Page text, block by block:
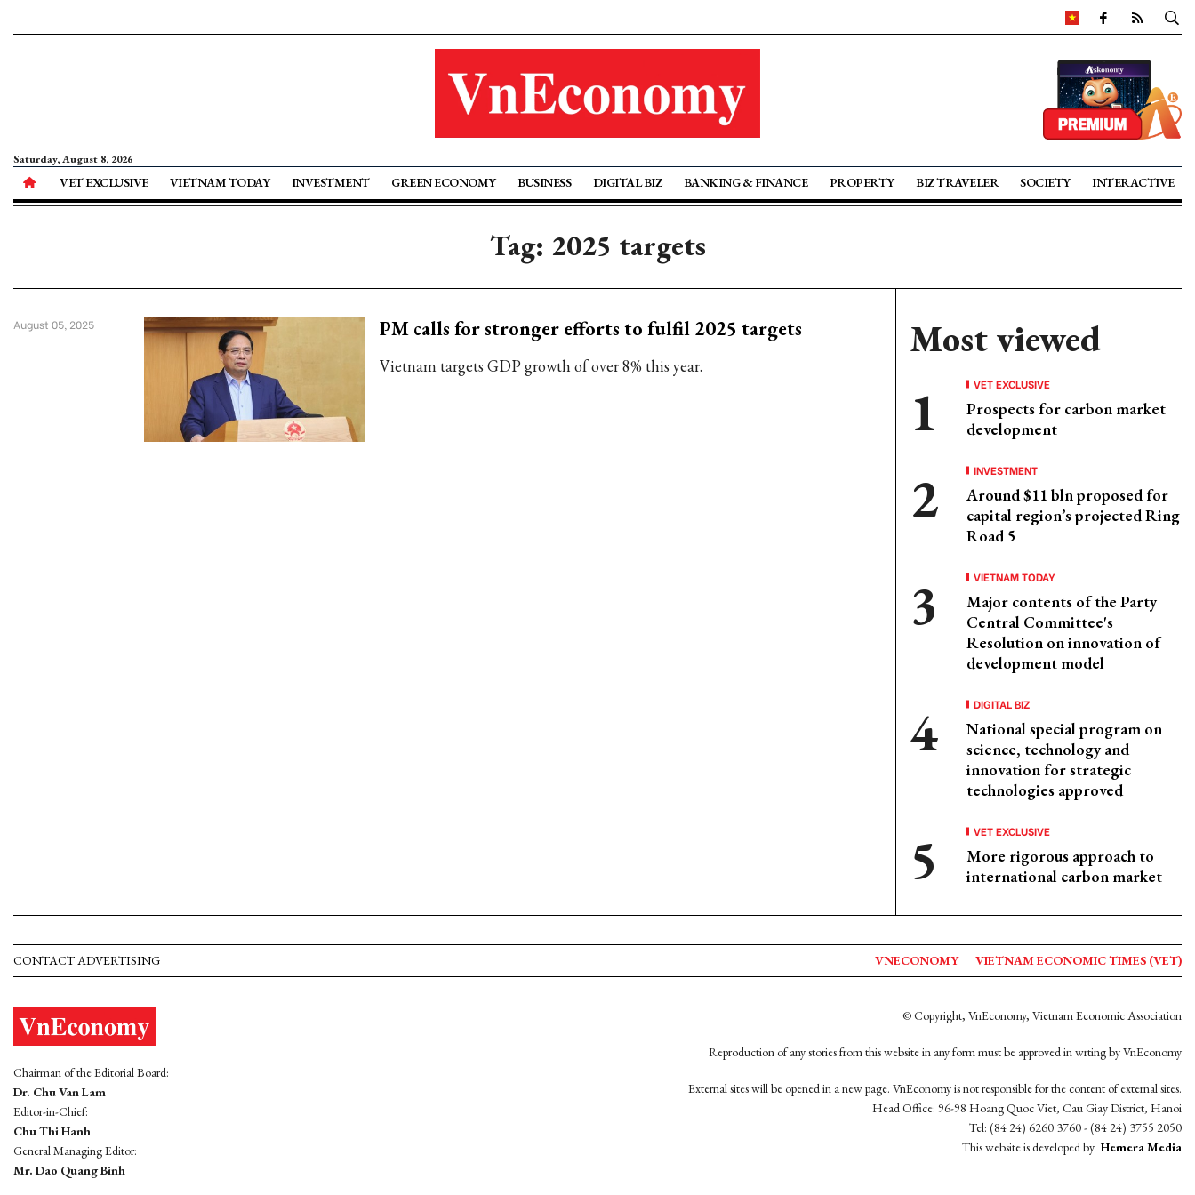
Saturday, August 8, 2026
VET EXCLUSIVE VIETNAM TODAY INVESTMENT GREEN ECONOMY BUSINESS DIGITAL BIZ BANKING & FINANCE PROPERTY BIZ TRAVELER SOCIETY INTERACTIVE
Tag: 2025 targets
PM calls for stronger efforts to fulfil 2025 targets
Vietnam targets GDP growth of over 8% this year.
August 05, 2025 Most viewed
VET EXCLUSIVE
Prospects for carbon market
development
INVESTMENT
Around $11 bln proposed for
capital region’s projected Ring
Road 5
VIETNAM TODAY
Major contents of the Party
Central Committee's
Resolution on innovation of
development model
DIGITAL BIZ
National special program on
science, technology and
innovation for strategic
technologies approved
VET EXCLUSIVE
More rigorous approach to
international carbon market
CONTACT ADVERTISING VNECONOMY VIETNAM ECONOMIC TIMES (VET)
Chairman of the Editorial Board:
Dr. Chu Van Lam
Editor-in-Chief:
Chu Thi Hanh
General Managing Editor:
Mr. Dao Quang Binh
© Copyright, VnEconomy, Vietnam Economic Association
Reproduction of any stories from this website in any form must be approved in wrting by VnEconomy
External sites will be opened in a new page. VnEconomy is not responsible for the content of external sites.
Head Office: 96-98 Hoang Quoc Viet, Cau Giay District, Hanoi
Tel: (84 24) 6260 3760 - (84 24) 3755 2050
This website is developed by Hemera Media